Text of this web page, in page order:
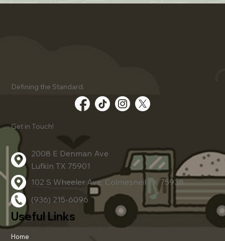
Defining the Standard.
Useful Links
Home
Get in Touch!
2008 E Denman Ave
Lufkin TX 75901
(936) 215-6096
102 S Wheeler Ave, Colmesneil TX 75938